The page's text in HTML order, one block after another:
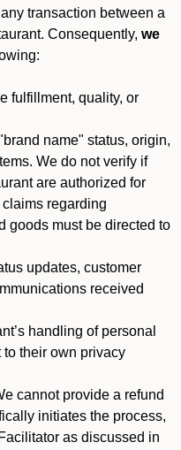
transaction between a
Consequently, we
fulfillment, quality, or
name" status, origin,
We do not verify if
are authorized for
regarding
goods must be directed to
updates, customer
received
handling of personal
their own privacy
cannot provide a refund
initiates the process,
as discussed in